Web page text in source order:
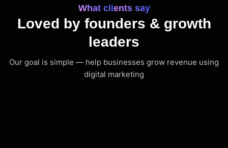
What clients say
Loved by founders & growth
leaders
Our goal is simple — help businesses grow revenue using
digital marketing